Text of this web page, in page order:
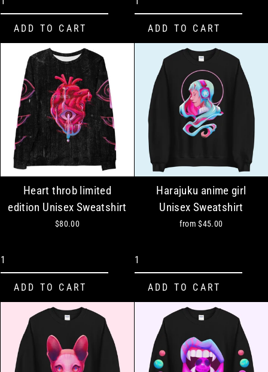
Heart throb limited
edition Unisex Sweatshirt
$80.00
Harajuku anime girl
Unisex Sweatshirt
from$45.00